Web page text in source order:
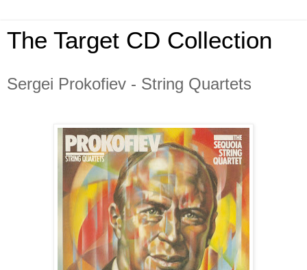
The Target CD Collection
Sergei Prokofiev - String Quartets